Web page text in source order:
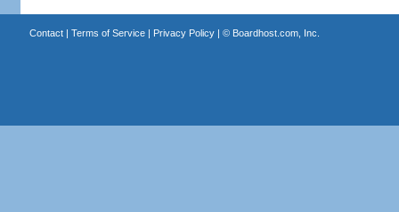
Contact| Terms of Service| Privacy Policy| © Boardhost.com, Inc.